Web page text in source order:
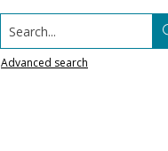
Search...
Advanced search